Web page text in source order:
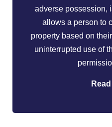
adverse possession,
allows a person to
property based on
uninterrupted use of